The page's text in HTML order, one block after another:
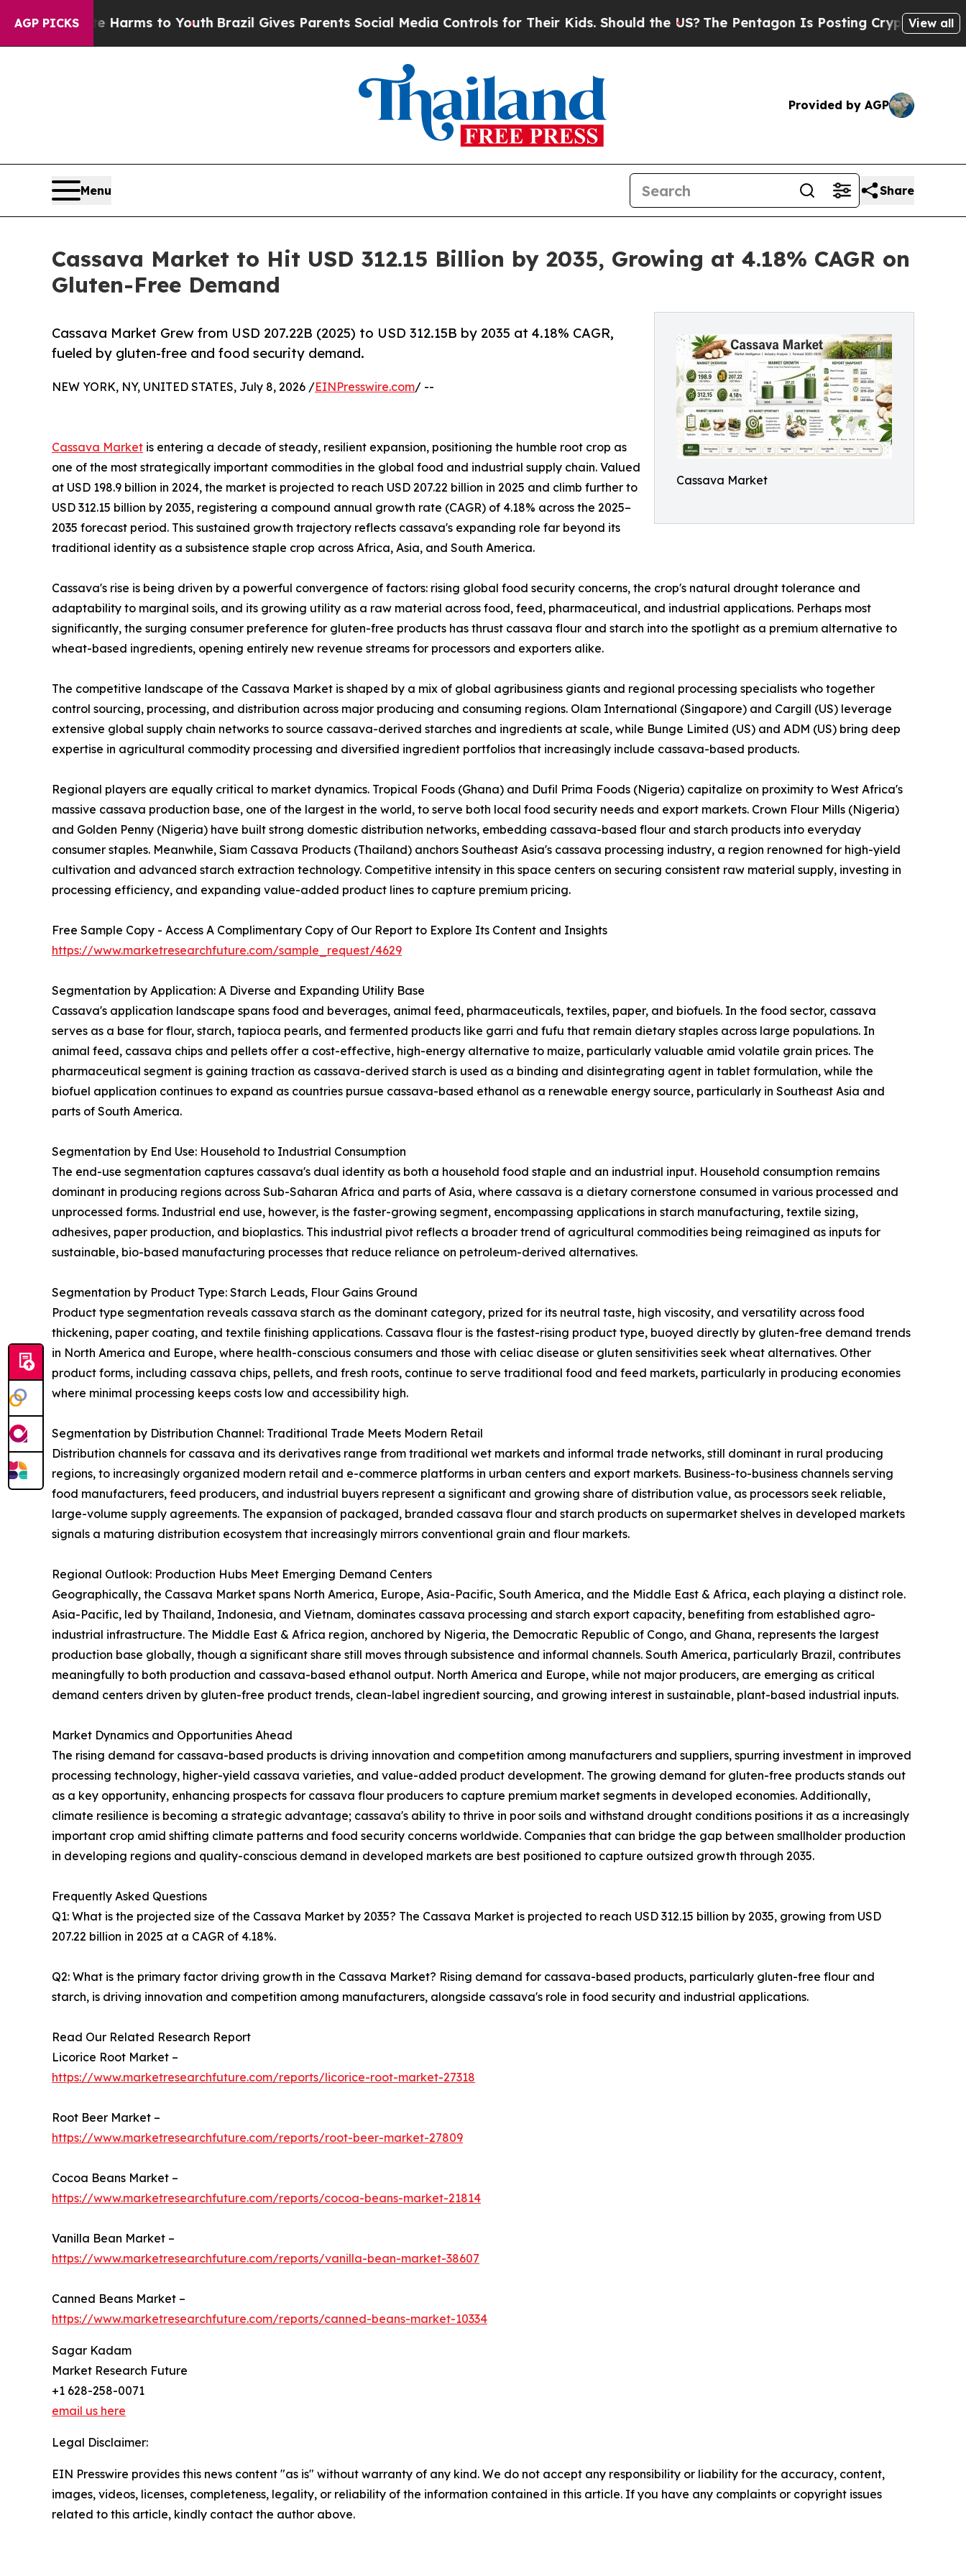
AGP PICKS
Harms to YouthBrazil Gives Parents Social Media Controls for Their Kids. Should the US?The Pentagon Is Posting Cryptic Biblical View all
Provided by AGP
Menu Share
Cassava Market to Hit USD 312.15 Billion by 2035, Growing at 4.18% CAGR on
Gluten-Free Demand
Cassava Market
Cassava Market Grew from USD 207.22B (2025) to USD 312.15B by 2035 at 4.18% CAGR,
fueled by gluten-free and food security demand.
NEW YORK, NY, UNITED STATES, July 8, 2026 /EINPresswire.com/ --
Cassava Market is entering a decade of steady, resilient expansion, positioning the humble root crop as
one of the most strategically important commodities in the global food and industrial supply chain. Valued
at USD 198.9 billion in 2024, the market is projected to reach USD 207.22 billion in 2025 and climb further to
USD 312.15 billion by 2035, registering a compound annual growth rate (CAGR) of 4.18% across the 2025–
2035 forecast period. This sustained growth trajectory reflects cassava's expanding role far beyond its
traditional identity as a subsistence staple crop across Africa, Asia, and South America.
Cassava's rise is being driven by a powerful convergence of factors: rising global food security concerns, the crop's natural drought tolerance and
adaptability to marginal soils, and its growing utility as a raw material across food, feed, pharmaceutical, and industrial applications. Perhaps most
significantly, the surging consumer preference for gluten-free products has thrust cassava flour and starch into the spotlight as a premium alternative to
wheat-based ingredients, opening entirely new revenue streams for processors and exporters alike.
The competitive landscape of the Cassava Market is shaped by a mix of global agribusiness giants and regional processing specialists who together
control sourcing, processing, and distribution across major producing and consuming regions. Olam International (Singapore) and Cargill (US) leverage
extensive global supply chain networks to source cassava-derived starches and ingredients at scale, while Bunge Limited (US) and ADM (US) bring deep
expertise in agricultural commodity processing and diversified ingredient portfolios that increasingly include cassava-based products.
Regional players are equally critical to market dynamics. Tropical Foods (Ghana) and Dufil Prima Foods (Nigeria) capitalize on proximity to West Africa's
massive cassava production base, one of the largest in the world, to serve both local food security needs and export markets. Crown Flour Mills (Nigeria)
and Golden Penny (Nigeria) have built strong domestic distribution networks, embedding cassava-based flour and starch products into everyday
consumer staples. Meanwhile, Siam Cassava Products (Thailand) anchors Southeast Asia's cassava processing industry, a region renowned for high-yield
cultivation and advanced starch extraction technology. Competitive intensity in this space centers on securing consistent raw material supply, investing in
processing efficiency, and expanding value-added product lines to capture premium pricing.
Free Sample Copy - Access A Complimentary Copy of Our Report to Explore Its Content and Insights
https://www.marketresearchfuture.com/sample_request/4629
Segmentation by Application: A Diverse and Expanding Utility Base
Cassava's application landscape spans food and beverages, animal feed, pharmaceuticals, textiles, paper, and biofuels. In the food sector, cassava
serves as a base for flour, starch, tapioca pearls, and fermented products like garri and fufu that remain dietary staples across large populations. In
animal feed, cassava chips and pellets offer a cost-effective, high-energy alternative to maize, particularly valuable amid volatile grain prices. The
pharmaceutical segment is gaining traction as cassava-derived starch is used as a binding and disintegrating agent in tablet formulation, while the
biofuel application continues to expand as countries pursue cassava-based ethanol as a renewable energy source, particularly in Southeast Asia and
parts of South America.
Segmentation by End Use: Household to Industrial Consumption
The end-use segmentation captures cassava's dual identity as both a household food staple and an industrial input. Household consumption remains
dominant in producing regions across Sub-Saharan Africa and parts of Asia, where cassava is a dietary cornerstone consumed in various processed and
unprocessed forms. Industrial end use, however, is the faster-growing segment, encompassing applications in starch manufacturing, textile sizing,
adhesives, paper production, and bioplastics. This industrial pivot reflects a broader trend of agricultural commodities being reimagined as inputs for
sustainable, bio-based manufacturing processes that reduce reliance on petroleum-derived alternatives.
Segmentation by Product Type: Starch Leads, Flour Gains Ground
Product type segmentation reveals cassava starch as the dominant category, prized for its neutral taste, high viscosity, and versatility across food
thickening, paper coating, and textile finishing applications. Cassava flour is the fastest-rising product type, buoyed directly by gluten-free demand trends
in North America and Europe, where health-conscious consumers and those with celiac disease or gluten sensitivities seek wheat alternatives. Other
product forms, including cassava chips, pellets, and fresh roots, continue to serve traditional food and feed markets, particularly in producing economies
where minimal processing keeps costs low and accessibility high.
Segmentation by Distribution Channel: Traditional Trade Meets Modern Retail
Distribution channels for cassava and its derivatives range from traditional wet markets and informal trade networks, still dominant in rural producing
regions, to increasingly organized modern retail and e-commerce platforms in urban centers and export markets. Business-to-business channels serving
food manufacturers, feed producers, and industrial buyers represent a significant and growing share of distribution value, as processors seek reliable,
large-volume supply agreements. The expansion of packaged, branded cassava flour and starch products on supermarket shelves in developed markets
signals a maturing distribution ecosystem that increasingly mirrors conventional grain and flour markets.
Regional Outlook: Production Hubs Meet Emerging Demand Centers
Geographically, the Cassava Market spans North America, Europe, Asia-Pacific, South America, and the Middle East & Africa, each playing a distinct role.
Asia-Pacific, led by Thailand, Indonesia, and Vietnam, dominates cassava processing and starch export capacity, benefiting from established agro-
industrial infrastructure. The Middle East & Africa region, anchored by Nigeria, the Democratic Republic of Congo, and Ghana, represents the largest
production base globally, though a significant share still moves through subsistence and informal channels. South America, particularly Brazil, contributes
meaningfully to both production and cassava-based ethanol output. North America and Europe, while not major producers, are emerging as critical
demand centers driven by gluten-free product trends, clean-label ingredient sourcing, and growing interest in sustainable, plant-based industrial inputs.
Market Dynamics and Opportunities Ahead
The rising demand for cassava-based products is driving innovation and competition among manufacturers and suppliers, spurring investment in improved
processing technology, higher-yield cassava varieties, and value-added product development. The growing demand for gluten-free products stands out
as a key opportunity, enhancing prospects for cassava flour producers to capture premium market segments in developed economies. Additionally,
climate resilience is becoming a strategic advantage; cassava's ability to thrive in poor soils and withstand drought conditions positions it as a increasingly
important crop amid shifting climate patterns and food security concerns worldwide. Companies that can bridge the gap between smallholder production
in developing regions and quality-conscious demand in developed markets are best positioned to capture outsized growth through 2035.
Frequently Asked Questions
Q1: What is the projected size of the Cassava Market by 2035? The Cassava Market is projected to reach USD 312.15 billion by 2035, growing from USD
207.22 billion in 2025 at a CAGR of 4.18%.
Q2: What is the primary factor driving growth in the Cassava Market? Rising demand for cassava-based products, particularly gluten-free flour and
starch, is driving innovation and competition among manufacturers, alongside cassava's role in food security and industrial applications.
Read Our Related Research Report
Licorice Root Market –
https://www.marketresearchfuture.com/reports/licorice-root-market-27318
Root Beer Market –
https://www.marketresearchfuture.com/reports/root-beer-market-27809
Cocoa Beans Market –
https://www.marketresearchfuture.com/reports/cocoa-beans-market-21814
Vanilla Bean Market –
https://www.marketresearchfuture.com/reports/vanilla-bean-market-38607
Canned Beans Market –
https://www.marketresearchfuture.com/reports/canned-beans-market-10334
Sagar Kadam
Market Research Future
+1 628-258-0071
email us here
Legal Disclaimer:
EIN Presswire provides this news content "as is" without warranty of any kind. We do not accept any responsibility or liability for the accuracy, content,
images, videos, licenses, completeness, legality, or reliability of the information contained in this article. If you have any complaints or copyright issues
related to this article, kindly contact the author above.